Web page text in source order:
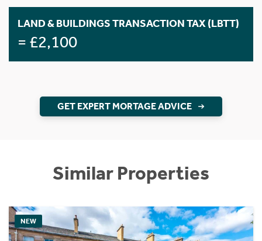
LAND & BUILDINGS TRANSACTION TAX (LBTT)
= £2,100
GET EXPERT MORTAGE ADVICE
Similar Properties
NEW